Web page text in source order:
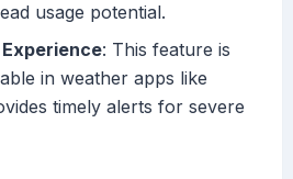
usage potential.
: This feature is
in weather apps like
timely alerts for severe